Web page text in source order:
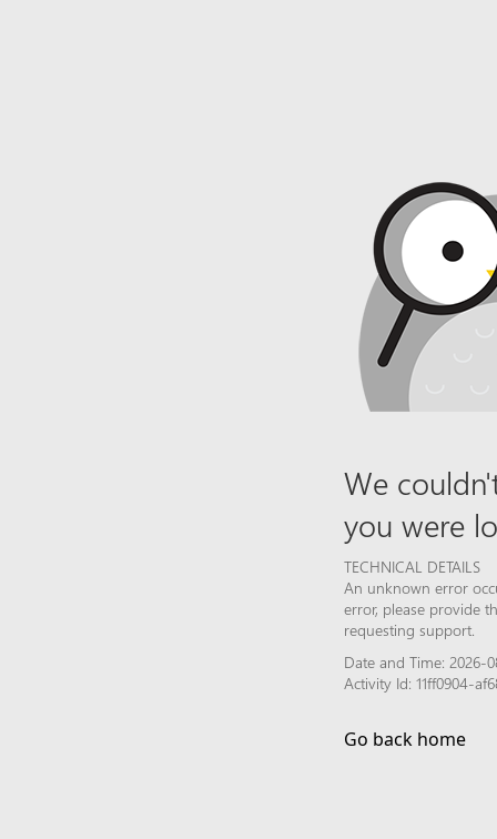
We
you were
TECHNICAL DETAILS
An unknown error
error, please provide
requesting support.
Date and Time: 2026-
Activity Id: 11ff0904-
Go back home